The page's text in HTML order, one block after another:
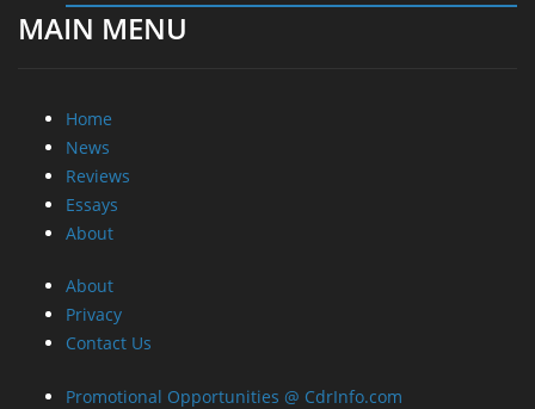
MAIN MENU
Home
News
Reviews
Essays
About
About
Privacy
Contact Us
Promotional Opportunities @ CdrInfo.com